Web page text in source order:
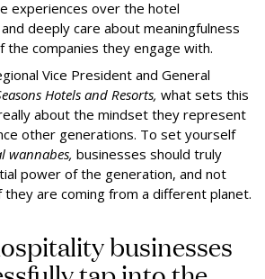
experiences over the hotel
deeply care about meaningfulness
the companies they engage with.
Vice President and General
Hotels and Resorts, what sets this
about the mindset they represent
other generations. To set yourself
wannabes, businesses should truly
power of the generation, and not
they are coming from a different planet.
businesses